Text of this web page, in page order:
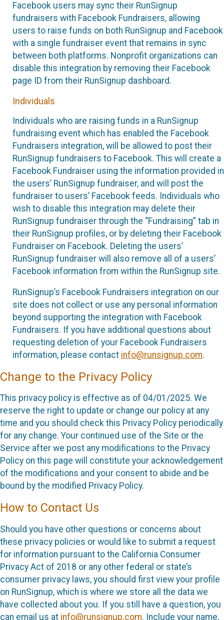
Facebook users may sync their RunSignup
fundraisers with Facebook Fundraisers, allowing
users to raise funds on both RunSignup and Facebook
with a single fundraiser event that remains in sync
between both platforms. Nonprofit organizations can
disable this integration by removing their Facebook
page ID from their RunSignup dashboard.
Individuals
Individuals who are raising funds in a RunSignup
fundraising event which has enabled the Facebook
Fundraisers integration, will be allowed to post their
RunSignup fundraisers to Facebook. This will create a
Facebook Fundraiser using the information provided in
the users’ RunSignup fundraiser, and will post the
fundraiser to users’ Facebook feeds. Individuals who
wish to disable this integration may delete their
RunSignup fundraiser through the “Fundraising” tab in
their RunSignup profiles, or by deleting their Facebook
Fundraiser on Facebook. Deleting the users’
RunSignup fundraiser will also remove all of a users’
Facebook information from within the RunSignup site.
RunSignup’s Facebook Fundraisers integration on our
site does not collect or use any personal information
beyond supporting the integration with Facebook
Fundraisers. If you have additional questions about
requesting deletion of your Facebook Fundraisers
information, please contact info@runsignup.com.
Change to the Privacy Policy
This privacy policy is effective as of 04/01/2025. We
reserve the right to update or change our policy at any
time and you should check this Privacy Policy periodically
for any change. Your continued use of the Site or the
Service after we post any modifications to the Privacy
Policy on this page will constitute your acknowledgement
of the modifications and your consent to abide and be
bound by the modified Privacy Policy.
How to Contact Us
Should you have other questions or concerns about
these privacy policies or would like to submit a request
for information pursuant to the California Consumer
Privacy Act of 2018 or any other federal or state’s
consumer privacy laws, you should first view your profile
on RunSignup, which is where we store all the data we
have collected about you. If you still have a question, you
can email us at info@runsignup.com. Include your name,